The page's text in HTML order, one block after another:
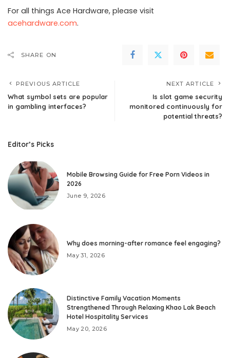
For all things Ace Hardware, please visit
acehardware.com.
SHARE ON
PREVIOUS ARTICLE
What symbol sets are popular
in gambling interfaces?
NEXT ARTICLE
Is slot game security
monitored continuously for
potential threats?
Editor’s Picks
Mobile Browsing Guide for Free Porn Videos in
2026
June 9, 2026
Why does morning-after romance feel engaging?
May 31, 2026
Distinctive Family Vacation Moments
Strengthened Through Relaxing Khao Lak Beach
Hotel Hospitality Services
May 20, 2026